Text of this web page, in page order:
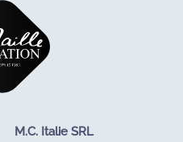
M.C. Italie SRL